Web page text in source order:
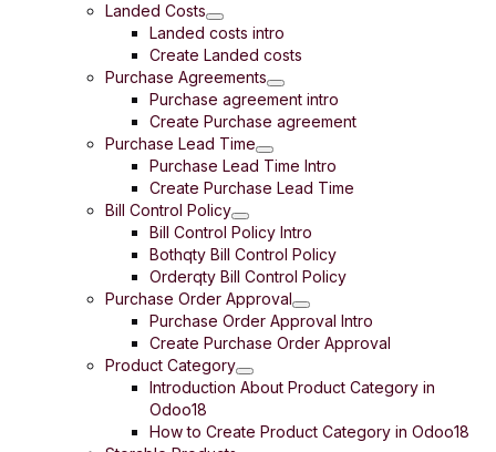
Landed Costs
Landed costs intro
Create Landed costs
Purchase Agreements
Purchase agreement intro
Create Purchase agreement
Purchase Lead Time
Purchase Lead Time Intro
Create Purchase Lead Time
Bill Control Policy
Bill Control Policy Intro
Bothqty Bill Control Policy
Orderqty Bill Control Policy
Purchase Order Approval
Purchase Order Approval Intro
Create Purchase Order Approval
Product Category
Introduction About Product Category in
Odoo18
How to Create Product Category in Odoo18